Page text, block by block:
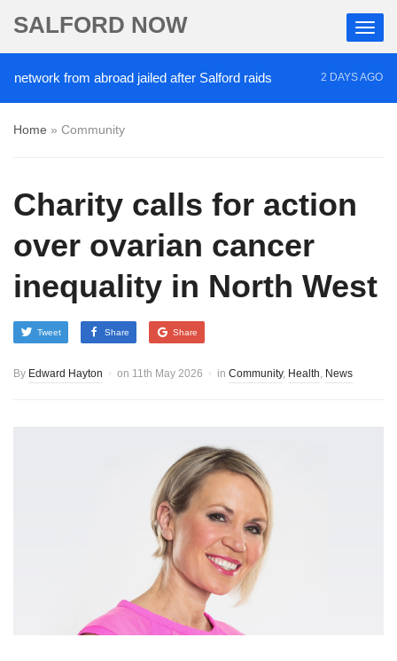
SALFORD NOW
from abroad jailed after Salford raids 2 DAYS AGO
Home » Community
Charity calls for action
over ovarian cancer
inequality in North West
Tweet Share Share
By Edward Hayton on 11th May 2026 in Community, Health, News